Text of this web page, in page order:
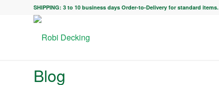
SHIPPING: 3 to 10 business days Order-to-Delivery for standard items.
Blog